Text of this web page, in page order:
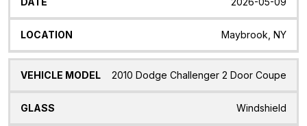
Maybrook, NY
2010 Dodge Challenger 2 Door Coupe
Windshield